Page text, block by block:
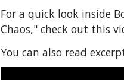
For a quick look inside
Chaos," check out this
You can also read